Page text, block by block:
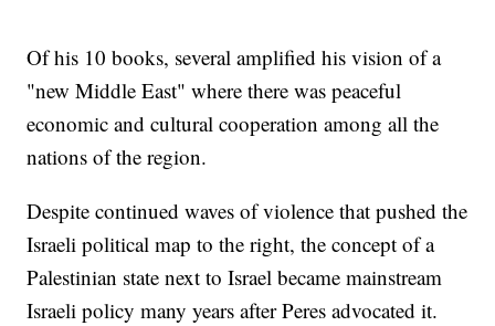
Of his 10 books, several amplified his vision of a
"new Middle East" where there was peaceful
economic and cultural cooperation among all the
nations of the region.
Despite continued waves of violence that pushed the
Israeli political map to the right, the concept of a
Palestinian state next to Israel became mainstream
Israeli policy many years after Peres advocated it.